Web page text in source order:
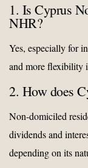
1. Is Cyprus
NHR?
Yes, especially for
and more flexibility
2. How does
Non-domiciled
dividends and
depending on its